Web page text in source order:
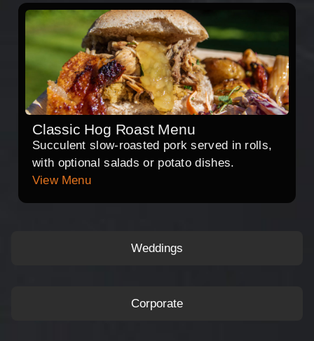
Weddings
Corporate
Classic Hog Roast Menu
Succulent slow-roasted pork served in rolls,
with optional salads or potato dishes.
View Menu